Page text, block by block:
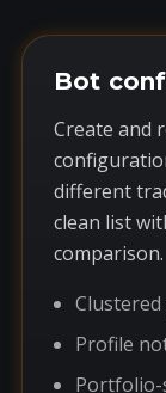
Bot
Create and
different
clean list
comparison.
Profile
Portfolio-